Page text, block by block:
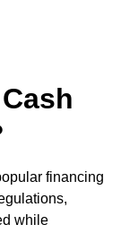
financing
while